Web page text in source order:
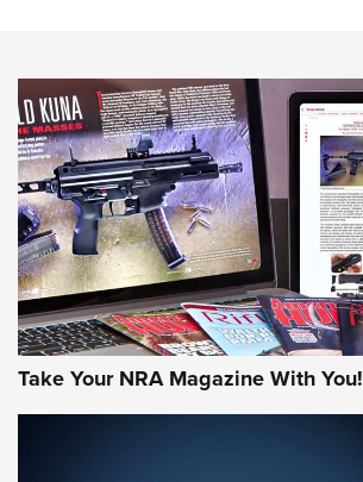
NEWS NEWS
AMERICAN RIFLEMAN REVIEWS
Take Your NRA Magazine With You!